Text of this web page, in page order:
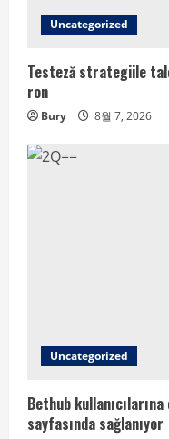
Uncategorized
Testeză strategiile
ron
Bury 8월 7, 2026
Uncategorized
Bethub
sayfasında sağlanıyor